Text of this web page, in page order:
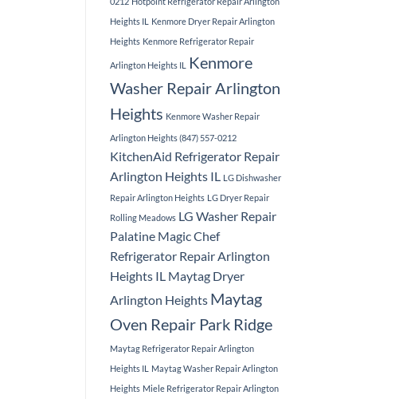
Heights IL
Kenmore Dryer Repair Arlington
Heights Kenmore Refrigerator Repair
Arlington Heights IL
Kenmore
Washer Repair Arlington
Heights Kenmore Washer Repair
Arlington Heights (847) 557-0212
KitchenAid Refrigerator Repair
Arlington Heights IL LG Dishwasher
Repair Arlington Heights LG Dryer Repair
Rolling Meadows LG Washer Repair
Palatine Magic Chef
Refrigerator Repair Arlington
Heights IL Maytag Dryer
Arlington Heights Maytag
Oven Repair Park Ridge
Maytag Refrigerator Repair Arlington
Heights IL
Maytag Washer Repair Arlington
Heights Miele Refrigerator Repair Arlington